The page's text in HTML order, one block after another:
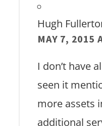
Hugh
MAY 7, 2015
I don’t have
seen it
more assets
additional